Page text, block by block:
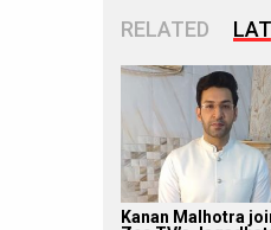
RELATED
Kanan Malhotra